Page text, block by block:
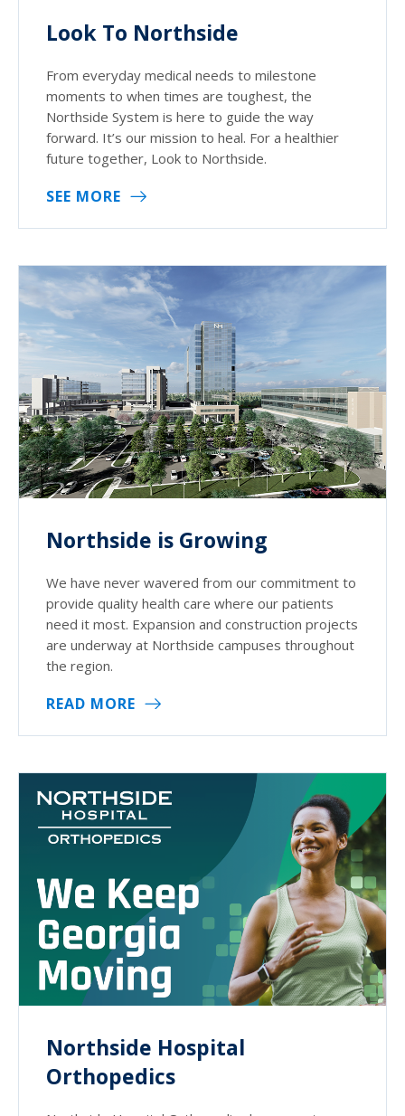
Look To Northside
From everyday medical needs to milestone
moments to when times are toughest, the
Northside System is here to guide the way
forward. It’s our mission to heal. For a healthier
future together, Look to Northside.
SEE MORE
Northside is Growing
We have never wavered from our commitment to
provide quality health care where our patients
need it most. Expansion and construction projects
are underway at Northside campuses throughout
the region.
READ MORE
Northside Hospital
Orthopedics